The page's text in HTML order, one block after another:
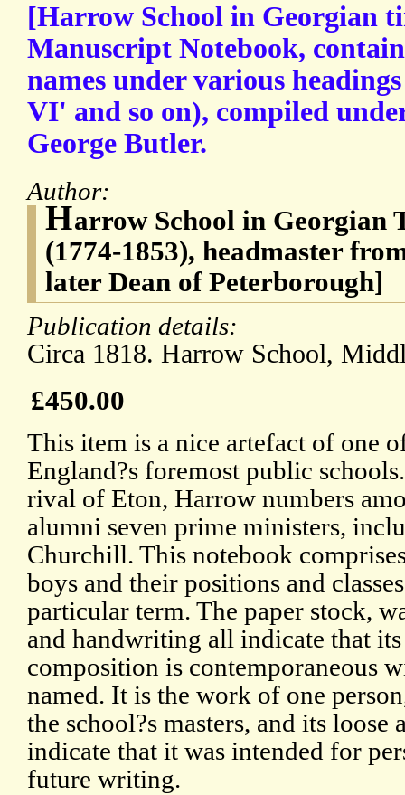
[Harrow School in Georgian
Manuscript Notebook,
names under various
VI' and so on), compiled
George Butler.
Author:
Harrow School in Georgian
(1774-1853), headmaster
later Dean of Peterborough]
Publication details:
Circa 1818. Harrow School,
£450.00
This item is a nice artefact of one
England?s foremost public
rival of Eton, Harrow numbers
alumni seven prime ministers,
Churchill. This notebook
boys and their positions and
particular term. The paper stock,
and handwriting all indicate that its
composition is contemporaneous
named. It is the work of one
the school?s masters, and its loose
indicate that it was intended for
future writing.